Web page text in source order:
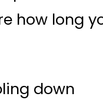
how long
down